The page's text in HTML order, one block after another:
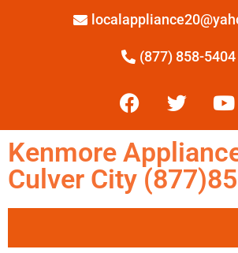
(877) 858-5404
Kenmore
Culver City